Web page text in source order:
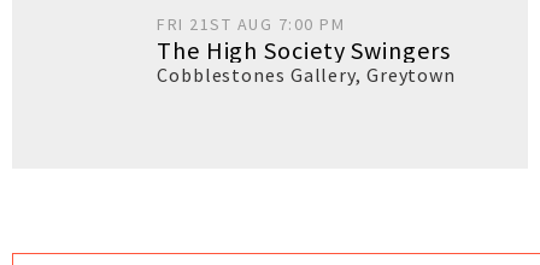
FRI 21ST AUG 7:00 PM
The High Society Swingers
Cobblestones Gallery, Greytown